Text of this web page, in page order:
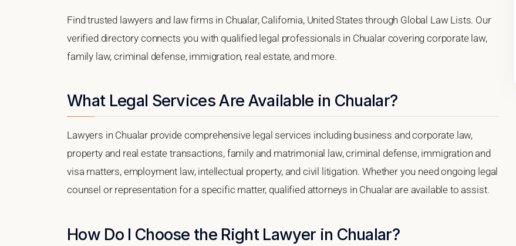
Find trusted lawyers and law firms in Chualar, California, United States through Global Law Lists. Our
verified directory connects you with qualified legal professionals in Chualar covering corporate law,
family law, criminal defense, immigration, real estate, and more.
What Legal Services Are Available in Chualar?
Lawyers in Chualar provide comprehensive legal services including business and corporate law,
property and real estate transactions, family and matrimonial law, criminal defense, immigration and
visa matters, employment law, intellectual property, and civil litigation. Whether you need ongoing legal
counsel or representation for a specific matter, qualified attorneys in Chualar are available to assist.
How Do I Choose the Right Lawyer in Chualar?